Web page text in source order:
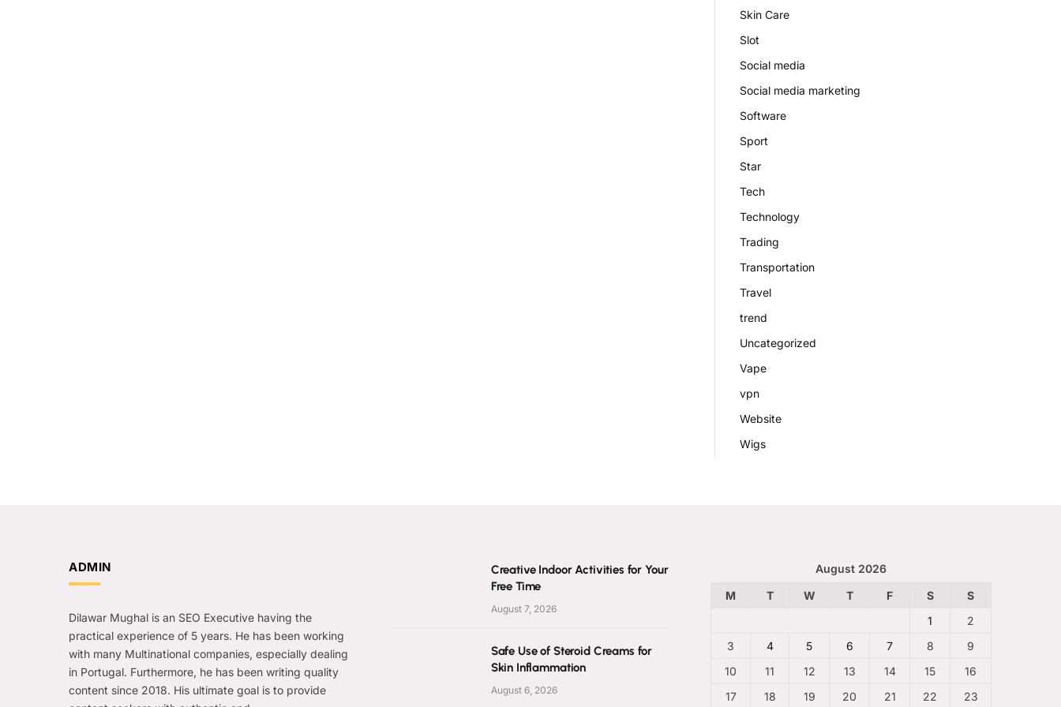
Skin Care
Slot
Social media
Social media marketing
Software
Sport
Star
Tech
Technology
Trading
Transportation
Travel
trend
Uncategorized
Vape
vpn
Website
Wigs
ADMIN
Dilawar Mughal is an SEO Executive having the
practical experience of 5 years. He has been working
with many Multinational companies, especially dealing
in Portugal. Furthermore, he has been writing quality
content since 2018. His ultimate goal is to provide
Creative Indoor Activities for Your
Free Time
August 7, 2026
Safe Use of Steroid Creams for
Skin Inflammation
August 6, 2026
August 2026
M
T W T F S
S
1
2
3
4 5 6 7 8
9
10
11 12 13 14 15
16
17
18 19 20 21 22 23